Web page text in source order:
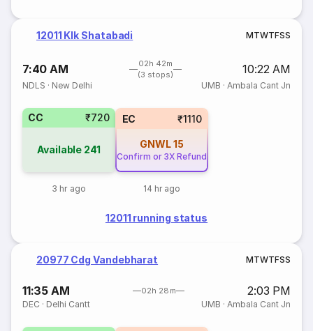
12011 Klk Shatabadi MTWTFSS
7:40 AM
02h 42m
(3 stops)
10:22 AM
NDLS · New Delhi UMB · Ambala Cant Jn
CC ₹720
Available 241
3 hr ago
EC ₹1110
GNWL15
Confirm or 3X Refund
14 hr ago
12011 running status
20977 Cdg Vandebharat MTWTFSS
11:35 AM 02h 28m 2:03 PM
DEC · Delhi Cantt UMB · Ambala Cant Jn